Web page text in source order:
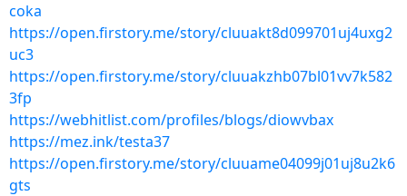
coka
https://open.firstory.me/story/cluuakt8d099701uj4uxg2
uc3
https://open.firstory.me/story/cluuakzhb07bl01vv7k582
3fp
https://webhitlist.com/profiles/blogs/diowvbax
https://mez.ink/testa37
https://open.firstory.me/story/cluuame04099j01uj8u2k6
gts